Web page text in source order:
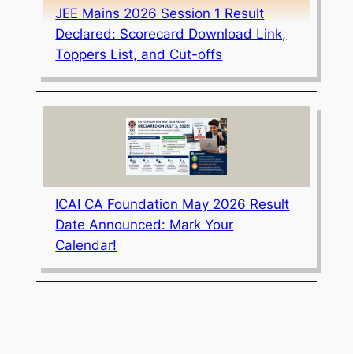
JEE Mains 2026 Session 1 Result
Declared: Scorecard Download Link,
Toppers List, and Cut-offs
ICAI CA Foundation May 2026 Result
Date Announced: Mark Your
Calendar!